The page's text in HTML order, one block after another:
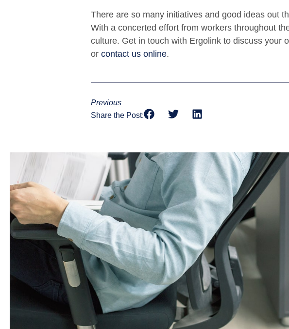
There are so many initiatives and good ideas out
With a concerted effort from workers throughout
culture. Get in touch with Ergolink to discuss your
or contact us online.
Previous
Share the Post: